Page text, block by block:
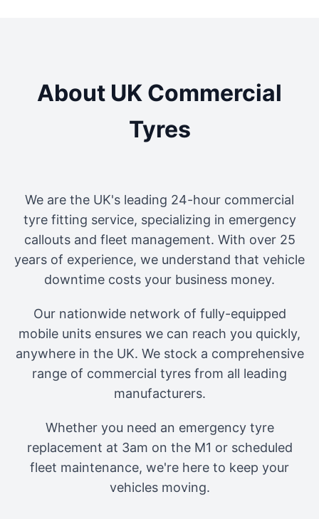
About UK Commercial
Tyres
We are the UK's leading 24-hour commercial
tyre fitting service, specializing in emergency
callouts and fleet management. With over 25
years of experience, we understand that vehicle
downtime costs your business money.
Our nationwide network of fully-equipped
mobile units ensures we can reach you quickly,
anywhere in the UK. We stock a comprehensive
range of commercial tyres from all leading
manufacturers.
Whether you need an emergency tyre
replacement at 3am on the M1 or scheduled
fleet maintenance, we're here to keep your
vehicles moving.